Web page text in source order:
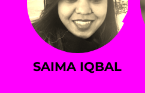
SAIMA IQBAL